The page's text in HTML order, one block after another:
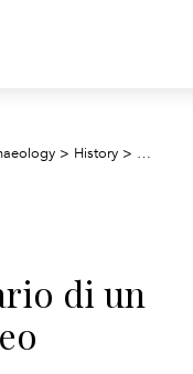
> History > A
di un